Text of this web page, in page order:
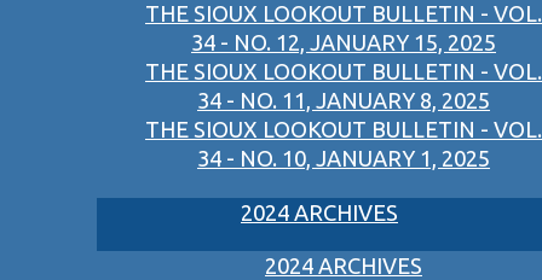
THE SIOUX LOOKOUT BULLETIN - VOL.
34 - NO. 12, JANUARY 15, 2025
THE SIOUX LOOKOUT BULLETIN - VOL.
34 - NO. 11, JANUARY 8, 2025
THE SIOUX LOOKOUT BULLETIN - VOL.
34 - NO. 10, JANUARY 1, 2025
2024 ARCHIVES
2024 ARCHIVES